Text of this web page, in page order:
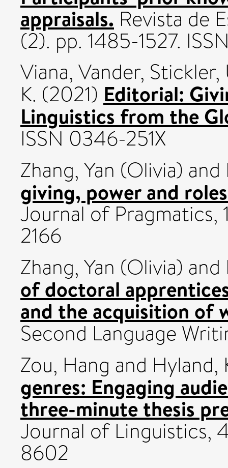
appraisals. Revista de
(2). pp. 1485-1527.
Viana, Vander, Stickler,
K. (2021) Editorial:
Linguistics from the
ISSN 0346-251X
Zhang, Yan (Olivia) and
giving, power and
Journal of Pragmatics,
2166
Zhang, Yan (Olivia) and
of doctoral
and the acquisition of
Second Language
Zou, Hang and Hyland,
genres: Engaging
three-minute thesis
Journal of Linguistics,
8602